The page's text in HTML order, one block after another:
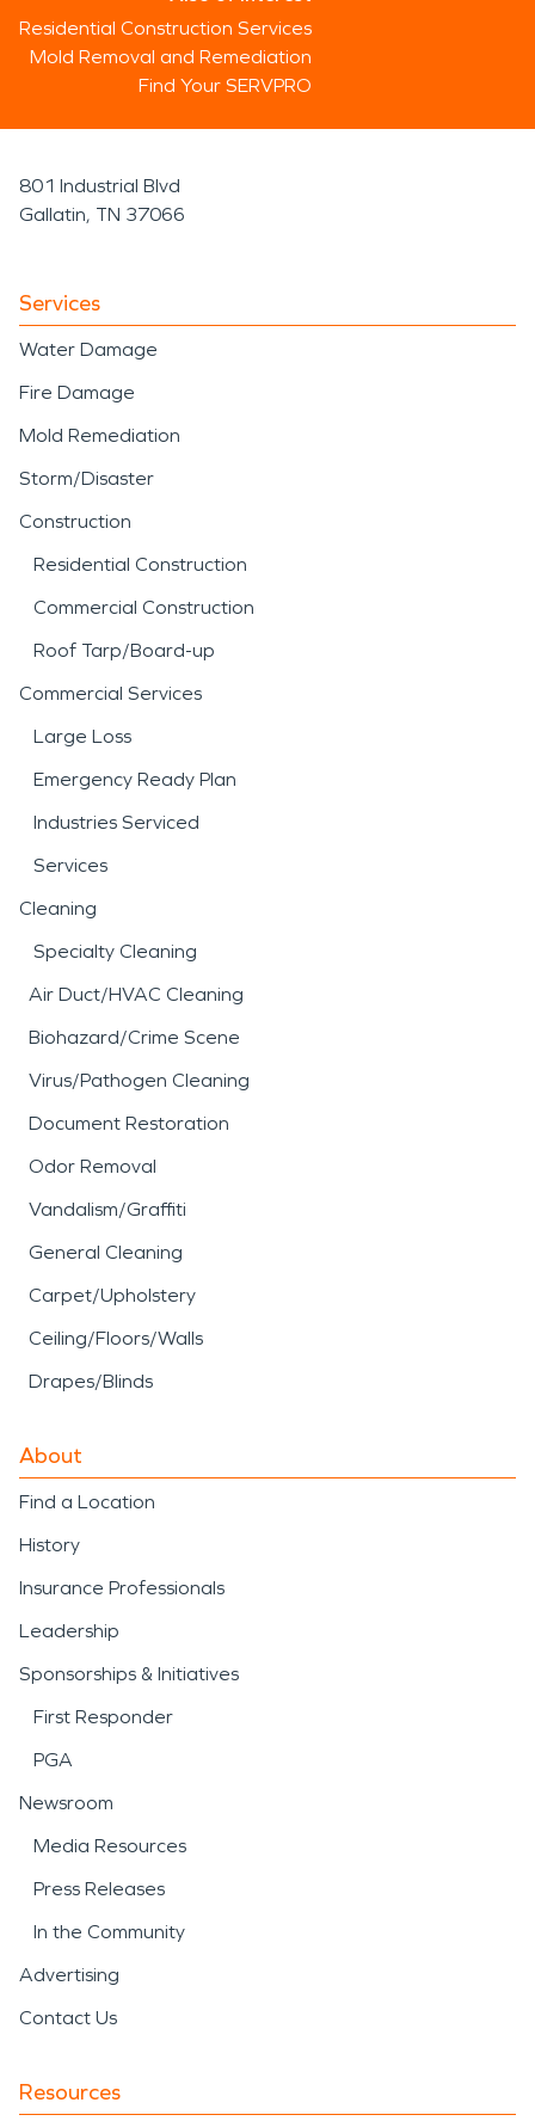
Residential Construction Services
Mold Removal and Remediation
Find Your SERVPRO
801 Industrial Blvd
Gallatin, TN 37066
Services
Water Damage
Fire Damage
Mold Remediation
Storm/Disaster
Construction
Residential Construction
Commercial Construction
Roof Tarp/Board-up
Commercial Services
Large Loss
Emergency Ready Plan
Industries Serviced
Services
Cleaning
Specialty Cleaning
Air Duct/HVAC Cleaning
Biohazard/Crime Scene
Virus/Pathogen Cleaning
Document Restoration
Odor Removal
Vandalism/Graffiti
General Cleaning
Carpet/Upholstery
Ceiling/Floors/Walls
Drapes/Blinds
About
Find a Location
History
Insurance Professionals
Leadership
Sponsorships & Initiatives
First Responder
PGA
Newsroom
Media Resources
Press Releases
In the Community
Advertising
Contact Us
Resources